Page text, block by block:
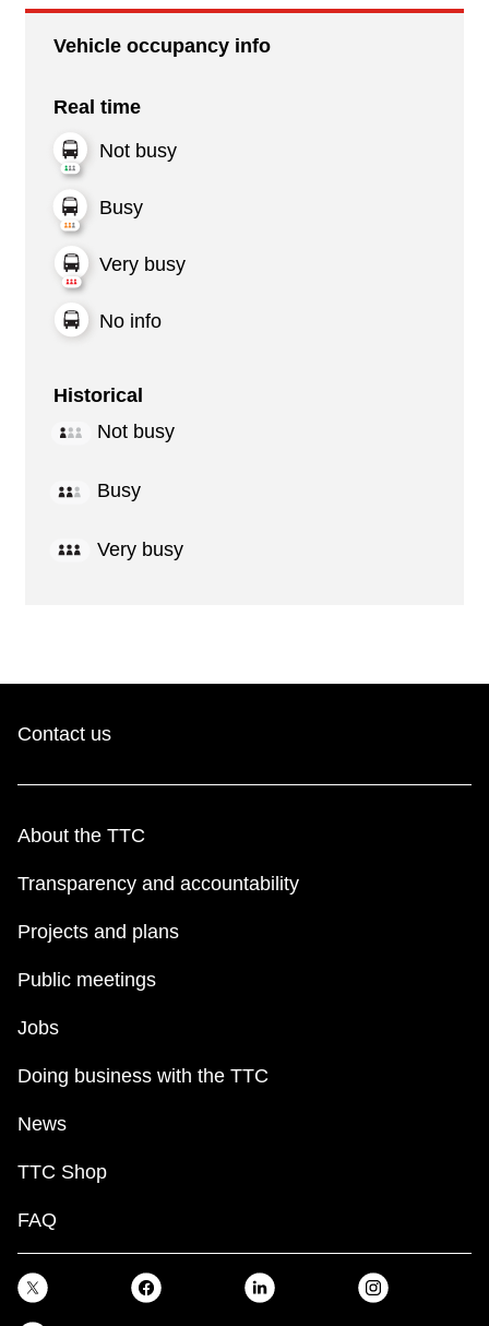
Vehicle occupancy info
Real time
Not busy
Busy
Very busy
No info
Historical
Not busy
Busy
Very busy
Contact us
About the TTC
Transparency and accountability
Projects and plans
Public meetings
Jobs
Doing business with the TTC
News
TTC Shop
FAQ